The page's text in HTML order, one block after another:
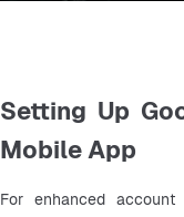
Setting Up
Mobile App
For enhanced